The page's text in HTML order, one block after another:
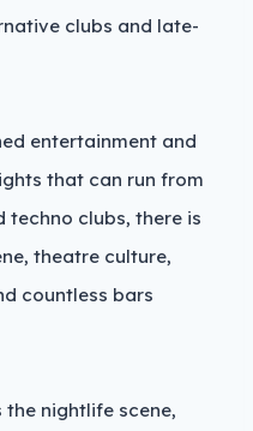
clubs and late-
entertainment and
that can run from
techno clubs, there is
theatre culture,
countless bars
nightlife scene,